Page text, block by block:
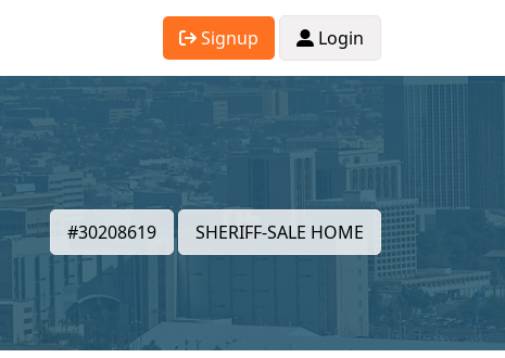
Signup Login
#30208619 SHERIFF-SALE HOME